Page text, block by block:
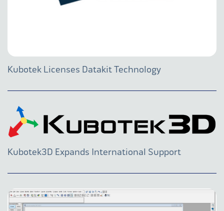
Kubotek Licenses Datakit Technology
Kubotek3D Expands International Support